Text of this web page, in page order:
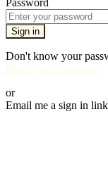
Password
Sign in
Don't know your
Reset your password
or
Email me a sign in link